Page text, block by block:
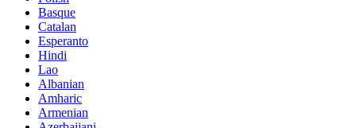
Basque
Catalan
Esperanto
Hindi
Lao
Albanian
Amharic
Armenian